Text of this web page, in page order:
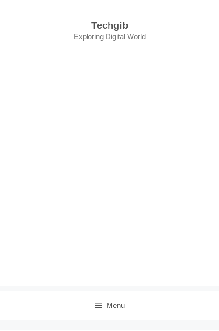
Techgib
Exploring Digital World
Menu